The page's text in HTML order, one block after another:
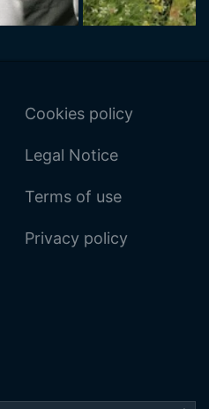
Cookies policy
Legal Notice
Terms of use
Privacy policy